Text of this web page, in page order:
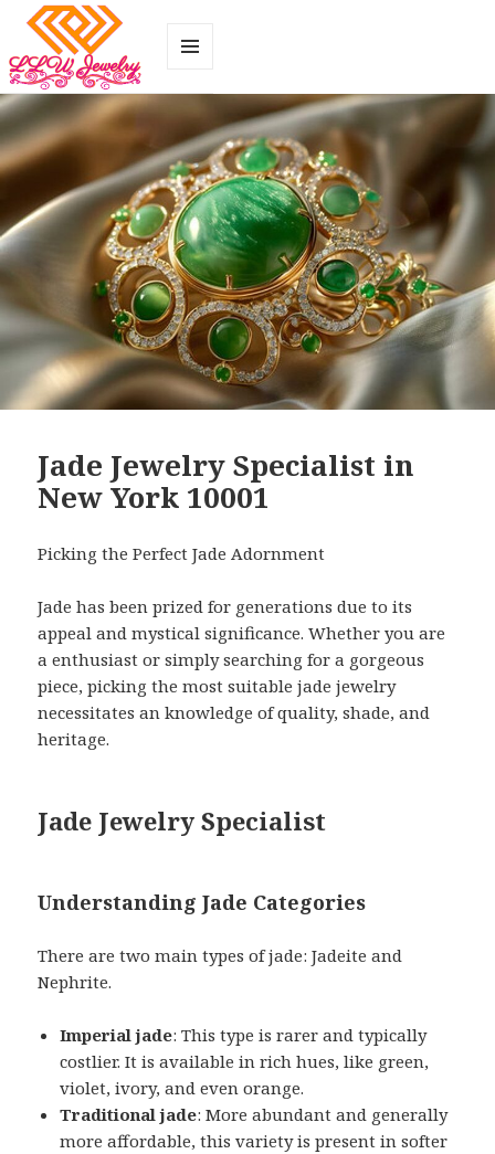
AND
WIDGETS
Jade Jewelry Specialist in
New York 10001
Picking the Perfect Jade Adornment
Jade has been prized for generations due to its
appeal and mystical significance. Whether you are
a enthusiast or simply searching for a gorgeous
piece, picking the most suitable jade jewelry
necessitates an knowledge of quality, shade, and
heritage.
Jade Jewelry Specialist
Understanding Jade Categories
There are two main types of jade: Jadeite and
Nephrite.
Imperial jade: This type is rarer and typically
costlier. It is available in rich hues, like green,
violet, ivory, and even orange.
Traditional jade: More abundant and generally
more affordable, this variety is present in softer